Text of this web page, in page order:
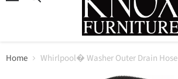
Home Whirlpool� Washer Outer Drain Hose